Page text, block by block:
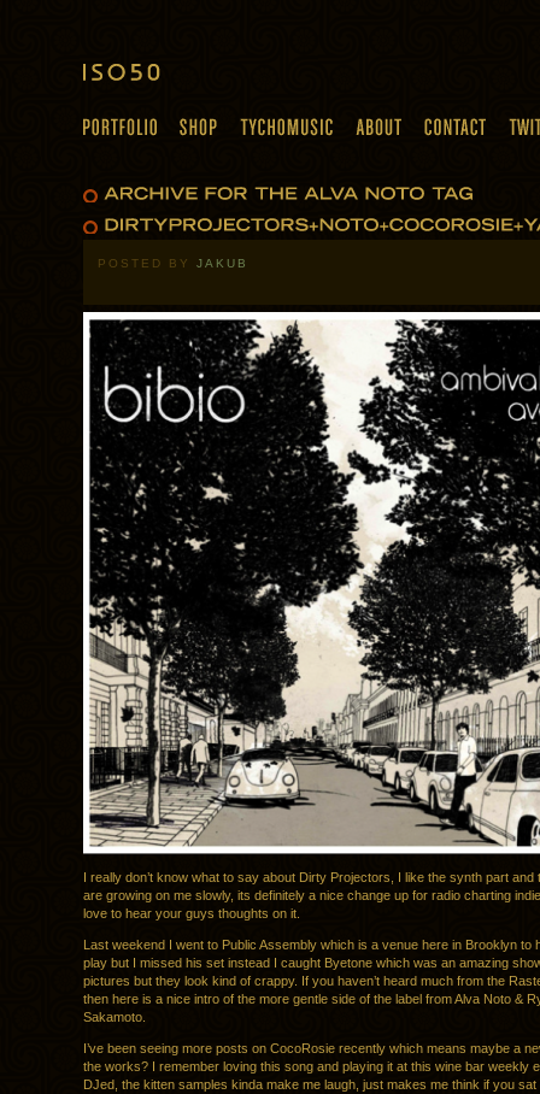
POSTED BY JAKUB
I really don’t know what to say about Dirty Projectors, I like the synth part and
are growing on me slowly, its definitely a nice change up for radio charting
love to hear your guys thoughts on it.
Last weekend I went to Public Assembly which is a venue here in Brooklyn to
play but I missed his set instead I caught Byetone which was an amazing
pictures but they look kind of crappy. If you haven’t heard much from the
then here is a nice intro of the more gentle side of the label from Alva Noto &
Sakamoto.
I’ve been seeing more posts on CocoRosie recently which means maybe a
the works? I remember loving this song and playing it at this wine bar weekly
DJed, the kitten samples kinda make me laugh, just makes me think if you